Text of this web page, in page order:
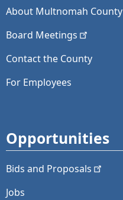
About Multnomah County
Board Meetings
Contact the County
For Employees
Opportunities
Bids and Proposals
Jobs